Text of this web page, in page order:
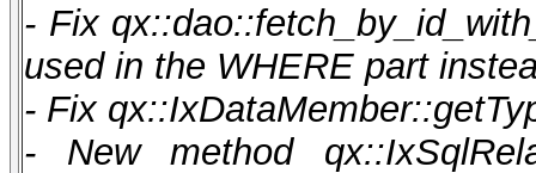
- Fix
used in the WHERE part
- Fix
- New method